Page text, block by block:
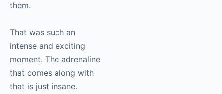
them.
That was such an
intense and exciting
moment. The adrenaline
that comes along with
that is just insane.